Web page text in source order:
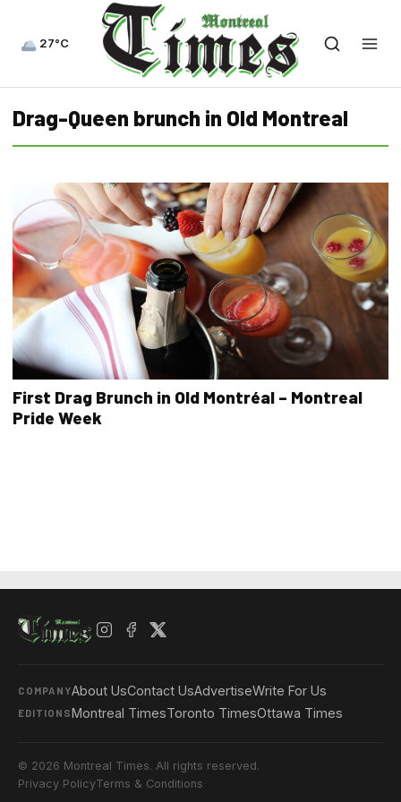
27°C
Drag-Queen brunch in Old Montreal
First Drag Brunch in Old Montréal – Montreal
Pride Week
COMPANYAbout UsContact UsAdvertiseWrite For Us
EDITIONSMontreal TimesToronto TimesOttawa Times
© 2026 Montreal Times. All rights reserved.
Privacy PolicyTerms & Conditions